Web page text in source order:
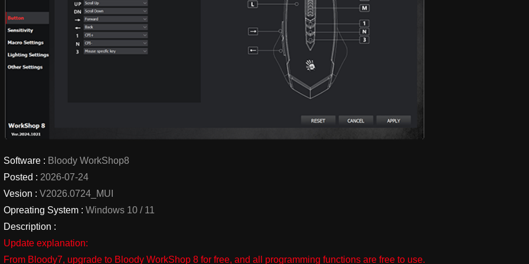
Software : Bloody WorkShop8
Posted : 2026-07-24
Vesion : V2026.0724_MUI
Opreating System : Windows 10 / 11
Description :
Update explanation:
From Bloody7, upgrade to Bloody WorkShop 8 for free, and all programming functions are free to use.